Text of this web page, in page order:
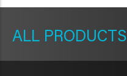
PRODUCTS